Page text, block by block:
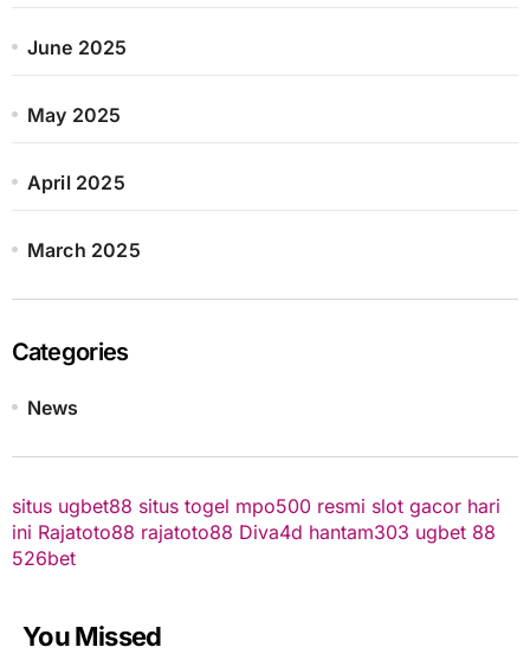
June 2025
May 2025
April 2025
March 2025
Categories
News
situs ugbet88 situs togel mpo500 resmi slot gacor hari
ini Rajatoto88 rajatoto88 Diva4d hantam303 ugbet 88
526bet
You Missed